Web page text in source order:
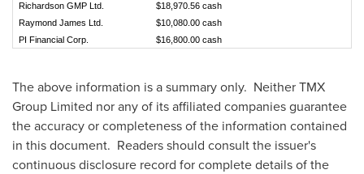
Richardson GMP Ltd.
$18,970.56 cash
Raymond James Ltd.
$10,080.00 cash
PI Financial Corp.
$16,800.00 cash
The above information is a summary only. Neither TMX
Group Limited nor any of its affiliated companies guarantee
the accuracy or completeness of the information contained
in this document. Readers should consult the issuer's
continuous disclosure record for complete details of the